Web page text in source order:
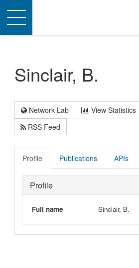
Toggle
navigation
Sinclair, B.
Network Lab View Statistics
RSS Feed
Profile Publications APIs
Profile
Full name Sinclair, B.